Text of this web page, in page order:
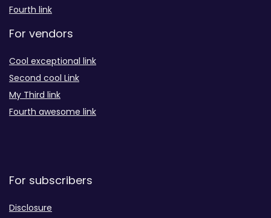
Fourth link
For vendors
Cool exceptional link
Second cool Link
My Third link
Fourth awesome link
For subscribers
Disclosure